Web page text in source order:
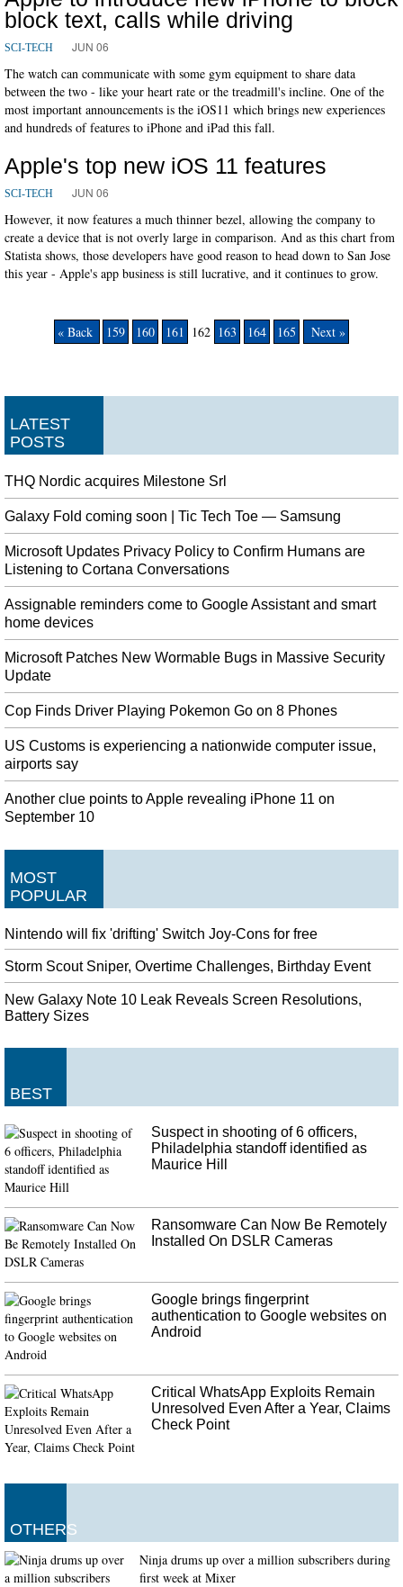
block text, calls while driving
SCI-TECH JUN 06
The watch can communicate with some gym equipment to share data
between the two - like your heart rate or the treadmill's incline. One of the
most important announcements is the iOS11 which brings new experiences
and hundreds of features to iPhone and iPad this fall.
Apple's top new iOS 11 features
SCI-TECH JUN 06
However, it now features a much thinner bezel, allowing the company to
create a device that is not overly large in comparison. And as this chart from
Statista shows, those developers have good reason to head down to San Jose
this year - Apple's app business is still lucrative, and it continues to grow.
« Back 159 160 161 162 163 164 165 Next »
LATEST
POSTS
THQ Nordic acquires Milestone Srl
Galaxy Fold coming soon | Tic Tech Toe — Samsung
Microsoft Updates Privacy Policy to Confirm Humans are
Listening to Cortana Conversations
Assignable reminders come to Google Assistant and smart
home devices
Microsoft Patches New Wormable Bugs in Massive Security
Update
Cop Finds Driver Playing Pokemon Go on 8 Phones
US Customs is experiencing a nationwide computer issue,
airports say
Another clue points to Apple revealing iPhone 11 on
September 10
MOST
POPULAR
Nintendo will fix 'drifting' Switch Joy-Cons for free
Storm Scout Sniper, Overtime Challenges, Birthday Event
New Galaxy Note 10 Leak Reveals Screen Resolutions,
Battery Sizes
BEST
Suspect in shooting of 6 officers,
Philadelphia standoff identified as
Maurice Hill
Ransomware Can Now Be Remotely
Installed On DSLR Cameras
Google brings fingerprint
authentication to Google websites on
Android
Critical WhatsApp Exploits Remain
Unresolved Even After a Year, Claims
Check Point
OTHERS
Ninja drums up over a million subscribers during
first week at Mixer